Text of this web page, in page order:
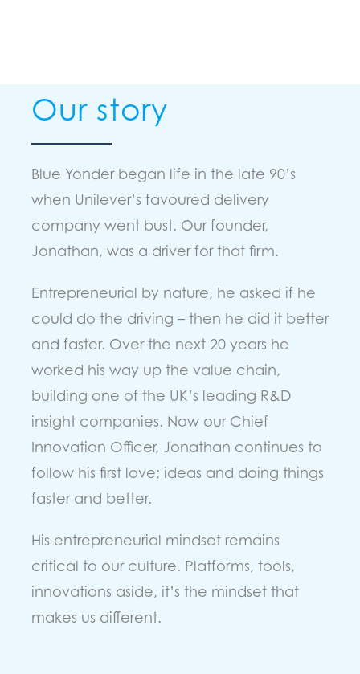
Our story
Blue Yonder began life in the late 90’s
when Unilever’s favoured delivery
company went bust. Our founder,
Jonathan, was a driver for that firm.
Entrepreneurial by nature, he asked if he
could do the driving – then he did it better
and faster. Over the next 20 years he
worked his way up the value chain,
building one of the UK’s leading R&D
insight companies. Now our Chief
Innovation Officer, Jonathan continues to
follow his first love; ideas and doing things
faster and better.
His entrepreneurial mindset remains
critical to our culture. Platforms, tools,
innovations aside, it’s the mindset that
makes us different.